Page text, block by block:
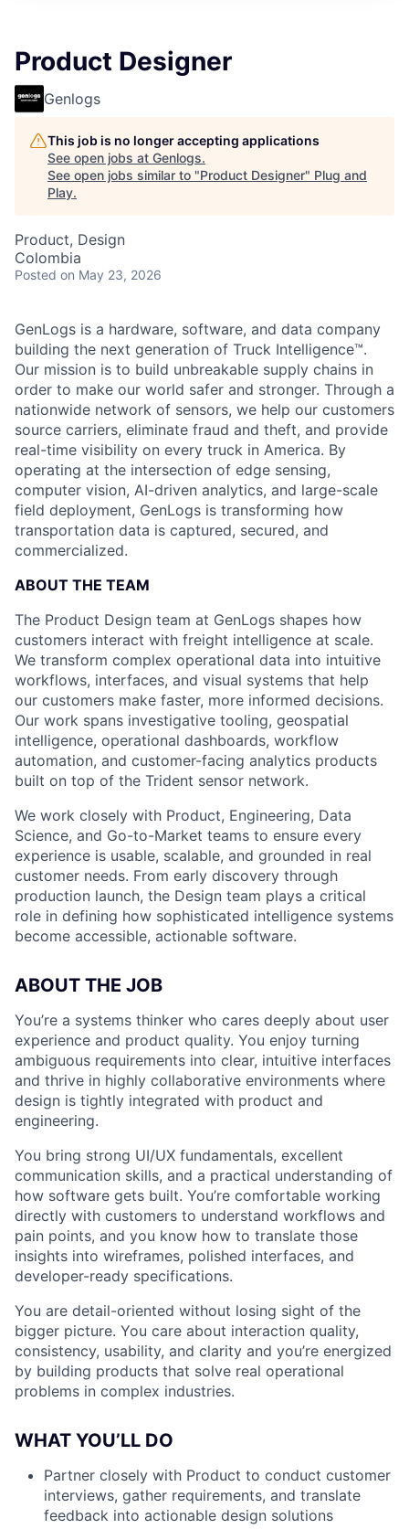
Product Designer
Genlogs
This job is no longer accepting applications
See open jobs at Genlogs.
See open jobs similar to "Product Designer" Plug and
Play.
Product, Design
Colombia
Posted on May 23, 2026
GenLogs is a hardware, software, and data company
building the next generation of Truck Intelligence™.
Our mission is to build unbreakable supply chains in
order to make our world safer and stronger. Through a
nationwide network of sensors, we help our customers
source carriers, eliminate fraud and theft, and provide
real-time visibility on every truck in America. By
operating at the intersection of edge sensing,
computer vision, AI-driven analytics, and large-scale
field deployment, GenLogs is transforming how
transportation data is captured, secured, and
commercialized.
ABOUT THE TEAM
The Product Design team at GenLogs shapes how
customers interact with freight intelligence at scale.
We transform complex operational data into intuitive
workflows, interfaces, and visual systems that help
our customers make faster, more informed decisions.
Our work spans investigative tooling, geospatial
intelligence, operational dashboards, workflow
automation, and customer-facing analytics products
built on top of the Trident sensor network.
We work closely with Product, Engineering, Data
Science, and Go-to-Market teams to ensure every
experience is usable, scalable, and grounded in real
customer needs. From early discovery through
production launch, the Design team plays a critical
role in defining how sophisticated intelligence systems
become accessible, actionable software.
ABOUT THE JOB
You’re a systems thinker who cares deeply about user
experience and product quality. You enjoy turning
ambiguous requirements into clear, intuitive interfaces
and thrive in highly collaborative environments where
design is tightly integrated with product and
engineering.
You bring strong UI/UX fundamentals, excellent
communication skills, and a practical understanding of
how software gets built. You’re comfortable working
directly with customers to understand workflows and
pain points, and you know how to translate those
insights into wireframes, polished interfaces, and
developer-ready specifications.
You are detail-oriented without losing sight of the
bigger picture. You care about interaction quality,
consistency, usability, and clarity and you’re energized
by building products that solve real operational
problems in complex industries.
WHAT YOU’LL DO
Partner closely with Product to conduct customer
interviews, gather requirements, and translate
feedback into actionable design solutions